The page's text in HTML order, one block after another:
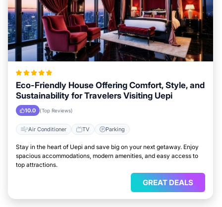
Eco-Friendly House Offering Comfort, Style, and
Sustainability for Travelers Visiting Uepi
10.0 (Top Reviews)
Air Conditioner TV Parking
Stay in the heart of Uepi and save big on your next getaway. Enjoy
spacious accommodations, modern amenities, and easy access to
top attractions.
GREAT DEALS